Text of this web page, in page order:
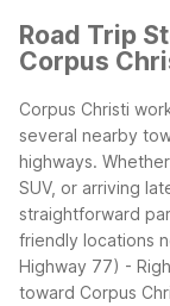
Road Trip
Corpus
Corpus Christi
several nearby
highways.
SUV, or arriving
straightforward
friendly locations
Highway 77) -
toward Corpus